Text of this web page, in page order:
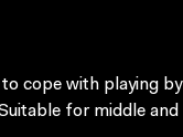
cope with playing by
for middle and